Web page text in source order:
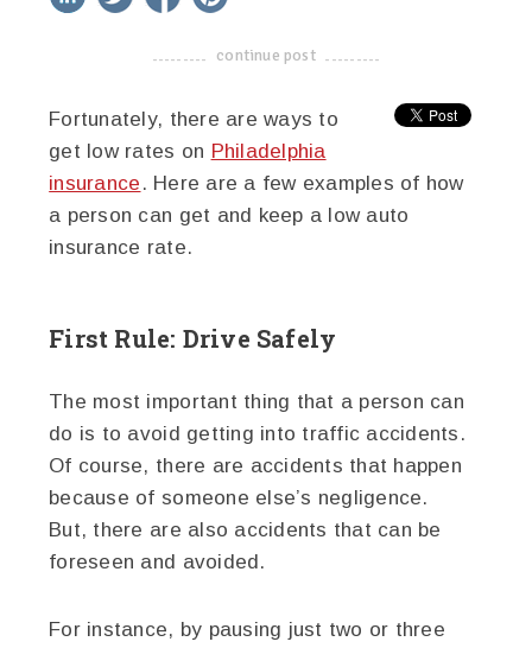
-------------------------------------
continue post
Fortunately, there are ways to
get low rates on Philadelphia
insurance . Here are a few examples of how
a person can get and keep a low auto
insurance rate.
First Rule: Drive Safely
The most important thing that a person can
do is to avoid getting into traffic accidents.
Of course, there are accidents that happen
because of someone else’s negligence.
But, there are also accidents that can be
foreseen and avoided.
For instance, by pausing just two or three